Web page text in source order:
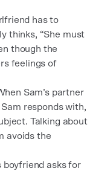
has to
thinks, “She must
though the
feelings of
Sam’s partner
Sam responds with,
Talking about
avoids the
boyfriend asks for